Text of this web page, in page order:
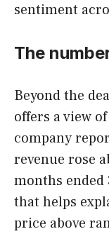
sentiment
The
Beyond the
offers a view
company
revenue rose
months ended
that helps
price above